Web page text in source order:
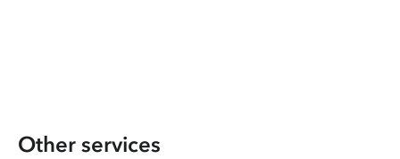
Other services